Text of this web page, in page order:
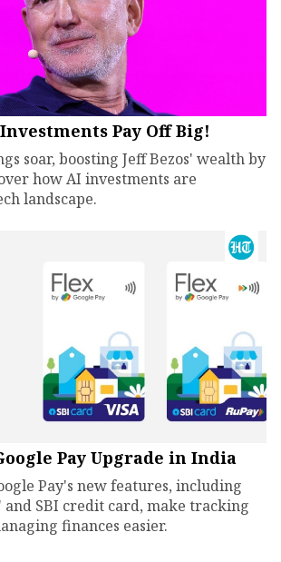
Pay Off Big!
soar, boosting Jeff Bezos' wealth by
how AI investments are
landscape.
Pay Upgrade in India
Pay's new features, including
and SBI credit card, make tracking
finances easier.